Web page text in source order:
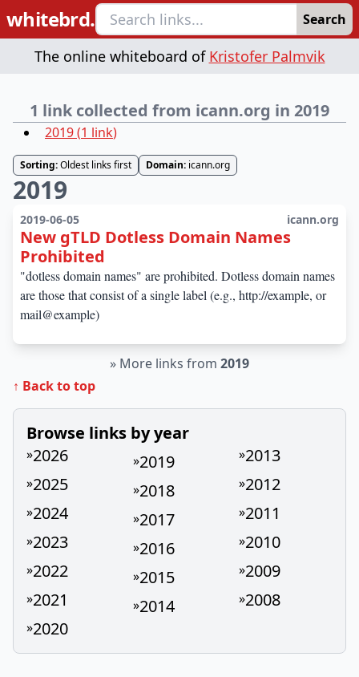
whitebrd. Search
The online whiteboard of Kristofer Palmvik
1 link collected from icann.org in 2019
2019(1 link)
Sorting:Oldest links first Domain: icann.org
2019
2019-06-05 icann.org
New gTLD Dotless Domain Names
Prohibited
"dotless domain names" are prohibited. Dotless domain names
are those that consist of a single label (e.g., http://example, or
mail@example)
» More links from 2019
↑ Back to top
Browse links by year
»2026
»2025
»2024
»2023
»2022
»2021
»2020
»2019
»2018
»2017
»2016
»2015
»2014
»2013
»2012
»2011
»2010
»2009
»2008